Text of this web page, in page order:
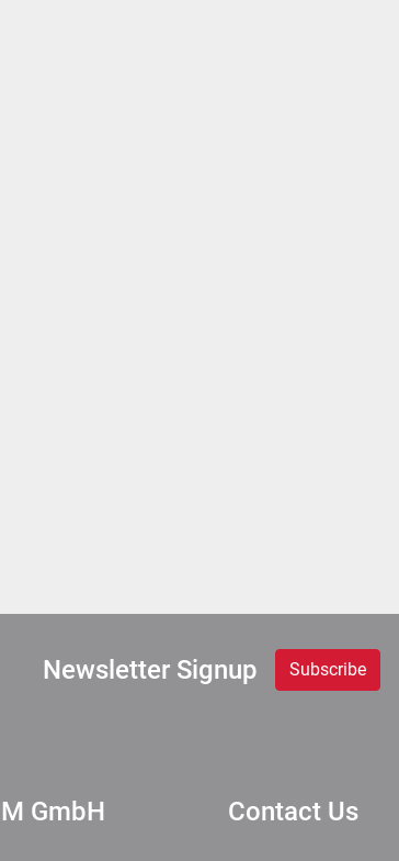
Newsletter Signup Subscribe
GmbH Contact Us